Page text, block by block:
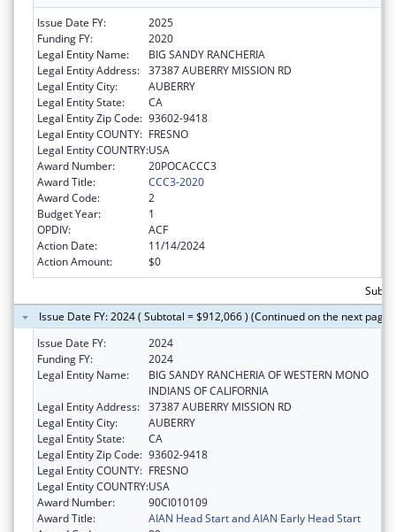
Issue Date FY:
2025
Funding FY:
2020
Legal Entity Name:
BIG SANDY RANCHERIA
Legal Entity Address: 37387 AUBERRY MISSION RD
Legal Entity City:
AUBERRY
Legal Entity State:
CA
Legal Entity Zip Code: 93602-9418
Legal Entity COUNTY: FRESNO
Legal Entity COUNTRY:USA
Award Number:
20POCACCC3
Award Title:
CCC3-2020
Award Code:
2
Budget Year:
1
OPDIV:
ACF
Action Date:
11/14/2024
Action Amount:
$0
Issue Date FY: 2024 ( Subtotal = $912,066 ) (Continued on the next page)
Issue Date FY:
2024
Funding FY:
2024
Legal Entity Name:
BIG SANDY RANCHERIA OF WESTERN MONO
INDIANS OF CALIFORNIA
Legal Entity Address: 37387 AUBERRY MISSION RD
Legal Entity City:
AUBERRY
Legal Entity State:
CA
Legal Entity Zip Code: 93602-9418
Legal Entity COUNTY: FRESNO
Legal Entity COUNTRY:USA
Award Number:
90CI010109
Award Title:
AIAN Head Start and AIAN Early Head Start